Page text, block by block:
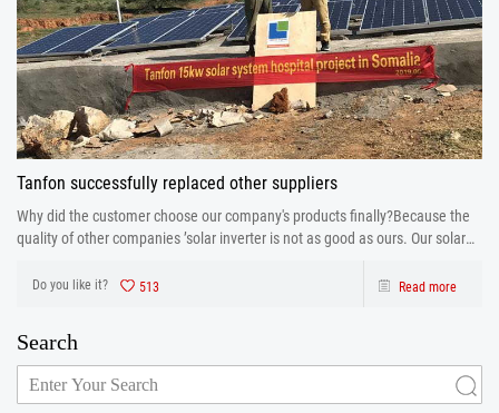
Tanfon successfully replaced other suppliers
Why did the customer choose our company's products finally?Because the
quality of other companies ’solar inverter is not as good as ours. Our solar
inverter are from production to after sales the one-stop service. After strict
control and testing the prod
Do you like it? 513 Read more
Search